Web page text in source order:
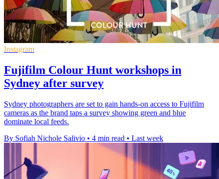
Instagram
Fujifilm Colour Hunt workshops in
Sydney after survey
Sydney photographers are set to gain hands-on access to Fujifilm
cameras as the brand taps a survey showing green and blue
dominate local feeds.
By Sofiah Nichole Salivio • 4 min read • Last week